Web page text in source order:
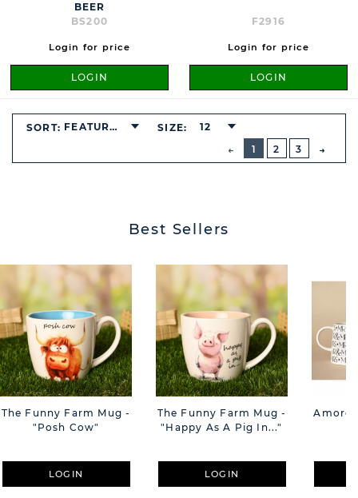
BEER
BS200
Login for price
LOGIN
F2916
Login for price
LOGIN
PREVIOUS
BUTTON
1
2 3
SORT: FEATURED SIZE: 12
Best Sellers
The Funny Farm Mug -
"Posh Cow"
LOGIN
The Funny Farm Mug -
"Happy As A Pig In..."
LOGIN
Amore